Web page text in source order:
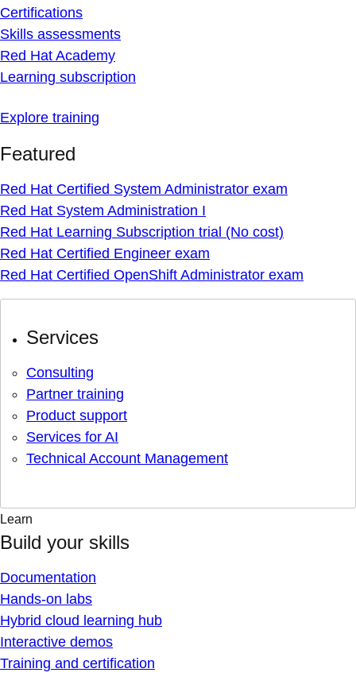
Certifications
Skills assessments
Red Hat Academy
Learning subscription
Explore training
Featured
Red Hat Certified System Administrator exam
Red Hat System Administration I
Red Hat Learning Subscription trial (No cost)
Red Hat Certified Engineer exam
Red Hat Certified OpenShift Administrator exam
Services
Consulting
Partner training
Product support
Services for AI
Technical Account Management
Learn
Build your skills
Documentation
Hands-on labs
Hybrid cloud learning hub
Interactive demos
Training and certification